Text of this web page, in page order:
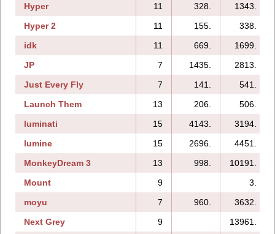
Hyper
11 328.
1343.
Hyper 2
11 155.
338.
idk
11 669.
1699.
JP
7 1435.
2813.
Just Every Fly
7 141.
541.
Launch Them
13 206.
506.
luminati
15 4143.
3194.
lumine
15 2696.
4451.
MonkeyDream 3
13 998.
10191.
Mount
9
3.
moyu
7 960.
3632.
Next Grey
9
13961.